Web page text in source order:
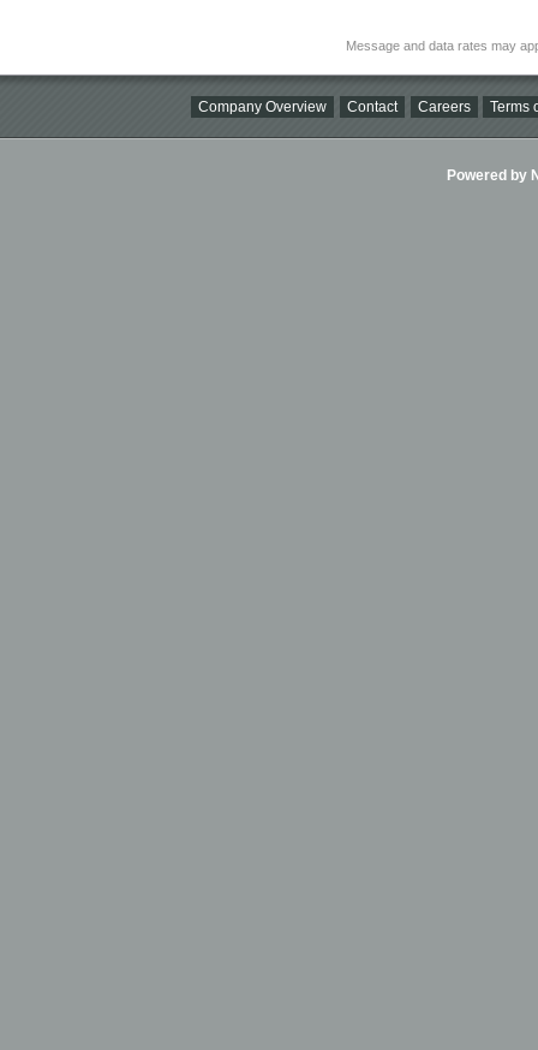
Message and data rates may
Company Overview Contact Careers Terms
Powered by